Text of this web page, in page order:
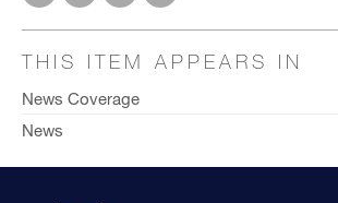
THIS ITEM APPEARS IN
News Coverage
News